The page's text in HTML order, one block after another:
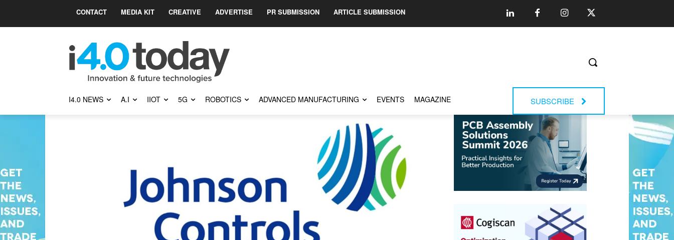
CONTACT MEDIA KIT CREATIVE ADVERTISE PR SUBMISSION ARTICLE SUBMISSION
I4.0 NEWS A.I IIOT 5G ROBOTICS ADVANCED MANUFACTURING EVENTS MAGAZINE SUBSCRIBE